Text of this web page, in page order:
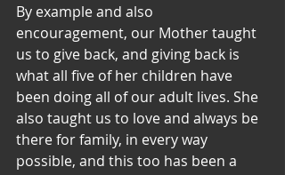
By example and also
encouragement, our Mother taught
us to give back, and giving back is
what all five of her children have
been doing all of our adult lives. She
also taught us to love and always be
there for family, in every way
possible, and this too has been a